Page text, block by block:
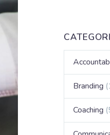
Branding
Coaching